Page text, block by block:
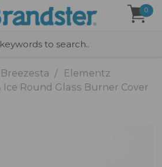
0
Breezesta
Elementz
Ice Round Glass Burner Cover